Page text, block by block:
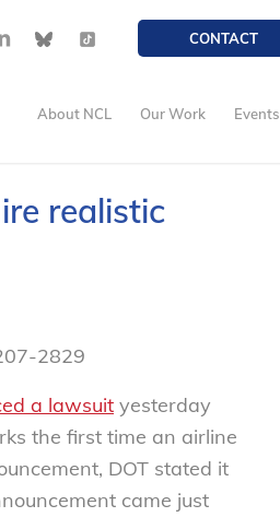
CONTACT
About NCL Our Work Events
realistic
2829
a lawsuit yesterday
the first time an airline
DOT stated it
came just